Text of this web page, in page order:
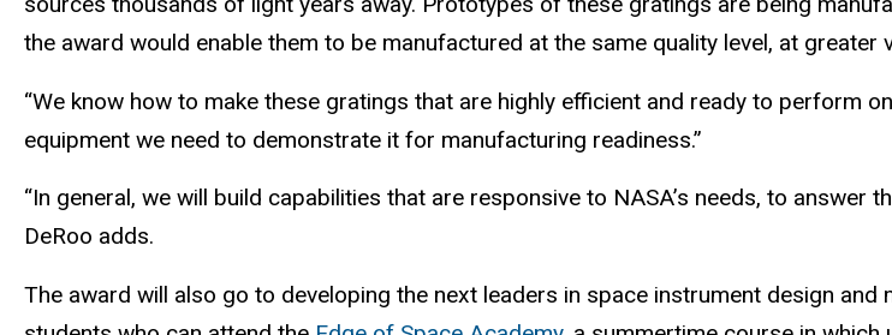
the award would enable them to be manufactured at the same quality level, at greater
“We know how to make these gratings that are highly efficient and ready to perform
equipment we need to demonstrate it for manufacturing readiness.”
“In general, we will build capabilities that are responsive to NASA’s needs, to
DeRoo adds.
The award will also go to developing the next leaders in space instrument design